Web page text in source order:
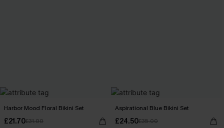
Harbor Mood Floral Bikini Set
£21.70£31.00
Aspirational Blue Bikini Set
£24.50£35.00